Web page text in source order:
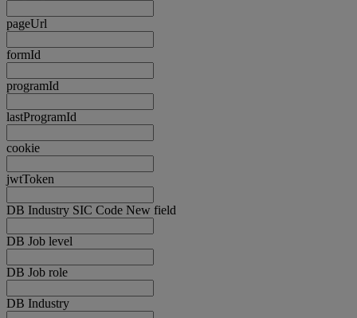
pageUrl
formId
programId
lastProgramId
cookie
jwtToken
DB Industry SIC Code New field
DB Job level
DB Job role
DB Industry